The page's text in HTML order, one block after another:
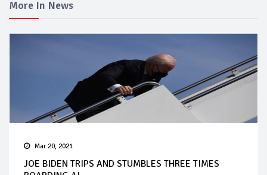
More In News
Mar 20, 2021
JOE BIDEN TRIPS AND STUMBLES THREE TIMES